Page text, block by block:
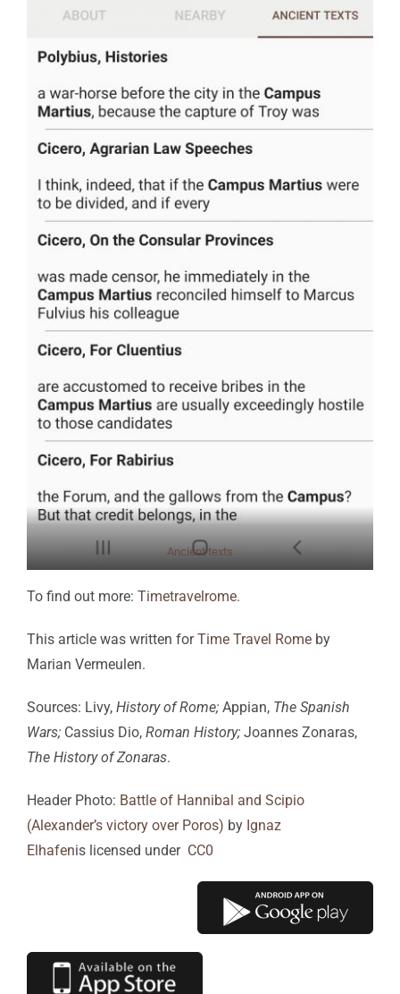
Ancient texts
To find out more: Timetravelrome.
This article was written forTime Travel Rome by
Marian Vermeulen.
Sources: Livy, History of Rome; Appian, The Spanish
Wars; Cassius Dio, Roman History; Joannes Zonaras,
The History of Zonaras.
Header Photo: Battle of Hannibal and Scipio
(Alexander’s victory over Poros) by Ignaz
Elhafenis licensed under CC0